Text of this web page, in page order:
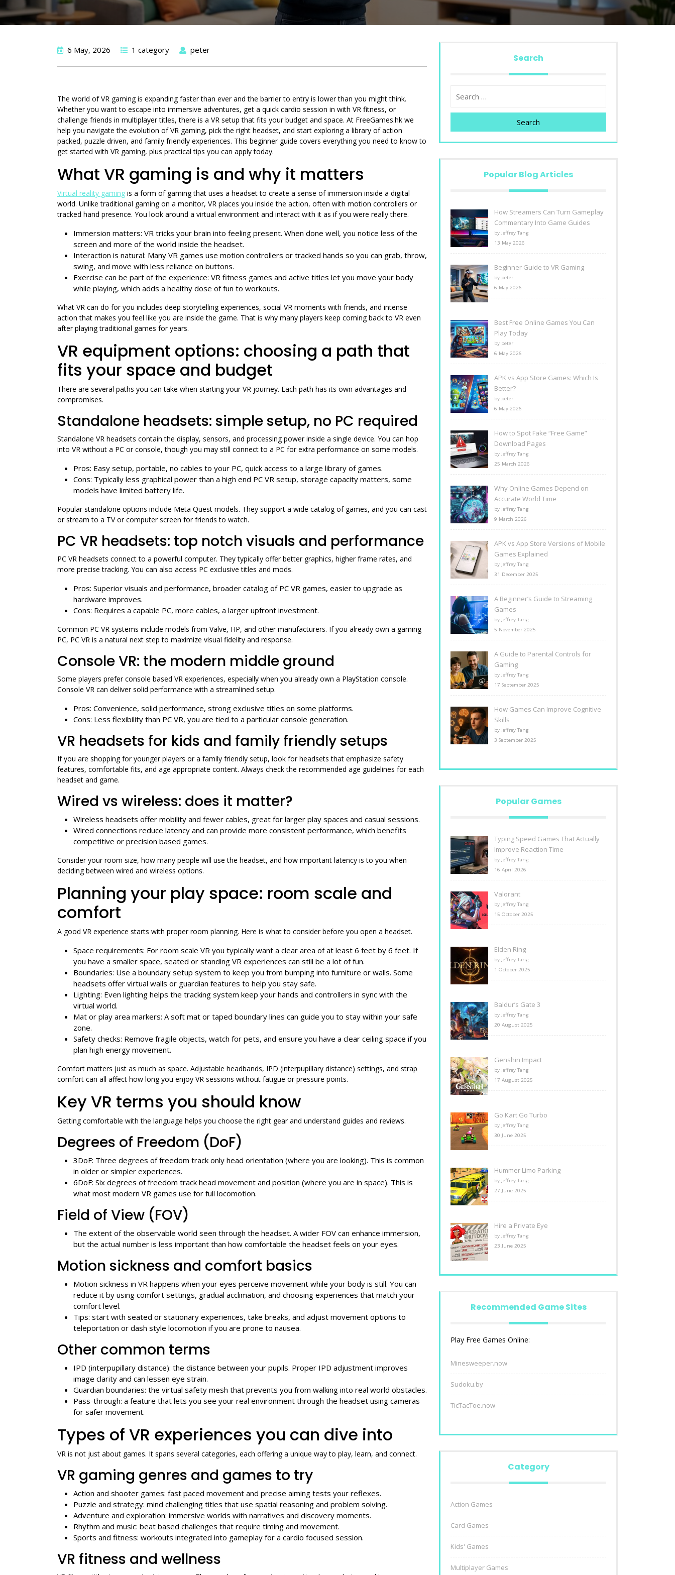
6 May, 2026 1 category peter
The world of VR gaming is expanding faster than ever and the barrier to entry is lower than you might think.
Whether you want to escape into immersive adventures, get a quick cardio session in with VR fitness, or
challenge friends in multiplayer titles, there is a VR setup that fits your budget and space. At FreeGames.hk we
help you navigate the evolution of VR gaming, pick the right headset, and start exploring a library of action
packed, puzzle driven, and family friendly experiences. This beginner guide covers everything you need to know to
get started with VR gaming, plus practical tips you can apply today.
What VR gaming is and why it matters
Virtual reality gaming is a form of gaming that uses a headset to create a sense of immersion inside a digital
world. Unlike traditional gaming on a monitor, VR places you inside the action, often with motion controllers or
tracked hand presence. You look around a virtual environment and interact with it as if you were really there.
Immersion matters: VR tricks your brain into feeling present. When done well, you notice less of the
screen and more of the world inside the headset.
Interaction is natural: Many VR games use motion controllers or tracked hands so you can grab, throw,
swing, and move with less reliance on buttons.
Exercise can be part of the experience: VR fitness games and active titles let you move your body
while playing, which adds a healthy dose of fun to workouts.
What VR can do for you includes deep storytelling experiences, social VR moments with friends, and intense
action that makes you feel like you are inside the game. That is why many players keep coming back to VR even
after playing traditional games for years.
VR equipment options: choosing a path that
fits your space and budget
There are several paths you can take when starting your VR journey. Each path has its own advantages and
compromises.
Standalone headsets: simple setup, no PC required
Standalone VR headsets contain the display, sensors, and processing power inside a single device. You can hop
into VR without a PC or console, though you may still connect to a PC for extra performance on some models.
Pros: Easy setup, portable, no cables to your PC, quick access to a large library of games.
Cons: Typically less graphical power than a high end PC VR setup, storage capacity matters, some
models have limited battery life.
Popular standalone options include Meta Quest models. They support a wide catalog of games, and you can cast
or stream to a TV or computer screen for friends to watch.
PC VR headsets: top notch visuals and performance
PC VR headsets connect to a powerful computer. They typically offer better graphics, higher frame rates, and
more precise tracking. You can also access PC exclusive titles and mods.
Pros: Superior visuals and performance, broader catalog of PC VR games, easier to upgrade as
hardware improves.
Cons: Requires a capable PC, more cables, a larger upfront investment.
Common PC VR systems include models from Valve, HP, and other manufacturers. If you already own a gaming
PC, PC VR is a natural next step to maximize visual fidelity and response.
Console VR: the modern middle ground
Some players prefer console based VR experiences, especially when you already own a PlayStation console.
Console VR can deliver solid performance with a streamlined setup.
Pros: Convenience, solid performance, strong exclusive titles on some platforms.
Cons: Less flexibility than PC VR, you are tied to a particular console generation.
VR headsets for kids and family friendly setups
If you are shopping for younger players or a family friendly setup, look for headsets that emphasize safety
features, comfortable fits, and age appropriate content. Always check the recommended age guidelines for each
headset and game.
Wired vs wireless: does it matter?
Wireless headsets offer mobility and fewer cables, great for larger play spaces and casual sessions.
Wired connections reduce latency and can provide more consistent performance, which benefits
competitive or precision based games.
Consider your room size, how many people will use the headset, and how important latency is to you when
deciding between wired and wireless options.
Planning your play space: room scale and
comfort
A good VR experience starts with proper room planning. Here is what to consider before you open a headset.
Space requirements: For room scale VR you typically want a clear area of at least 6 feet by 6 feet. If
you have a smaller space, seated or standing VR experiences can still be a lot of fun.
Boundaries: Use a boundary setup system to keep you from bumping into furniture or walls. Some
headsets offer virtual walls or guardian features to help you stay safe.
Lighting: Even lighting helps the tracking system keep your hands and controllers in sync with the
virtual world.
Mat or play area markers: A soft mat or taped boundary lines can guide you to stay within your safe
zone.
Safety checks: Remove fragile objects, watch for pets, and ensure you have a clear ceiling space if you
plan high energy movement.
Comfort matters just as much as space. Adjustable headbands, IPD (interpupillary distance) settings, and strap
comfort can all affect how long you enjoy VR sessions without fatigue or pressure points.
Key VR terms you should know
Getting comfortable with the language helps you choose the right gear and understand guides and reviews.
Degrees of Freedom (DoF)
3DoF: Three degrees of freedom track only head orientation (where you are looking). This is common
in older or simpler experiences.
6DoF: Six degrees of freedom track head movement and position (where you are in space). This is
what most modern VR games use for full locomotion.
Field of View (FOV)
The extent of the observable world seen through the headset. A wider FOV can enhance immersion,
but the actual number is less important than how comfortable the headset feels on your eyes.
Motion sickness and comfort basics
Motion sickness in VR happens when your eyes perceive movement while your body is still. You can
reduce it by using comfort settings, gradual acclimation, and choosing experiences that match your
comfort level.
Tips: start with seated or stationary experiences, take breaks, and adjust movement options to
teleportation or dash style locomotion if you are prone to nausea.
Other common terms
IPD (interpupillary distance): the distance between your pupils. Proper IPD adjustment improves
image clarity and can lessen eye strain.
Guardian boundaries: the virtual safety mesh that prevents you from walking into real world obstacles.
Pass-through: a feature that lets you see your real environment through the headset using cameras
for safer movement.
Types of VR experiences you can dive into
VR is not just about games. It spans several categories, each offering a unique way to play, learn, and connect.
VR gaming genres and games to try
Action and shooter games: fast paced movement and precise aiming tests your reflexes.
Puzzle and strategy: mind challenging titles that use spatial reasoning and problem solving.
Adventure and exploration: immersive worlds with narratives and discovery moments.
Rhythm and music: beat based challenges that require timing and movement.
Sports and fitness: workouts integrated into gameplay for a cardio focused session.
VR fitness and wellness
Search
Search
Popular Blog Articles
How Streamers Can Turn Gameplay
Commentary Into Game Guides
by Jeffrey Tang
13 May 2026
Beginner Guide to VR Gaming
by peter
6 May 2026
Best Free Online Games You Can
Play Today
by peter
6 May 2026
APK vs App Store Games: Which Is
Better?
by peter
6 May 2026
How to Spot Fake “Free Game”
Download Pages
by Jeffrey Tang
25 March 2026
Why Online Games Depend on
Accurate World Time
by Jeffrey Tang
9 March 2026
APK vs App Store Versions of Mobile
Games Explained
by Jeffrey Tang
31 December 2025
A Beginner’s Guide to Streaming
Games
by Jeffrey Tang
5 November 2025
A Guide to Parental Controls for
Gaming
by Jeffrey Tang
17 September 2025
How Games Can Improve Cognitive
Skills
by Jeffrey Tang
3 September 2025
Popular Games
Typing Speed Games That Actually
Improve Reaction Time
by Jeffrey Tang
16 April 2026
Valorant
by Jeffrey Tang
15 October 2025
Elden Ring
by Jeffrey Tang
1 October 2025
Baldur’s Gate 3
by Jeffrey Tang
20 August 2025
Genshin Impact
by Jeffrey Tang
17 August 2025
Go Kart Go Turbo
by Jeffrey Tang
30 June 2025
Hummer Limo Parking
by Jeffrey Tang
27 June 2025
Hire a Private Eye
by Jeffrey Tang
23 June 2025
Recommended Game Sites
Play Free Games Online:
Minesweeper.now
Sudoku.by
TicTacToe.now
Category
Action Games
Card Games
Kids' Games
Multiplayer Games